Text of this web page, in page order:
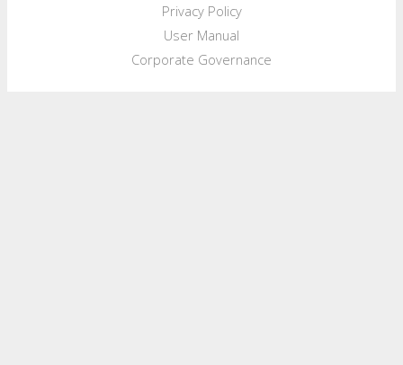
Privacy Policy
User Manual
Corporate Governance